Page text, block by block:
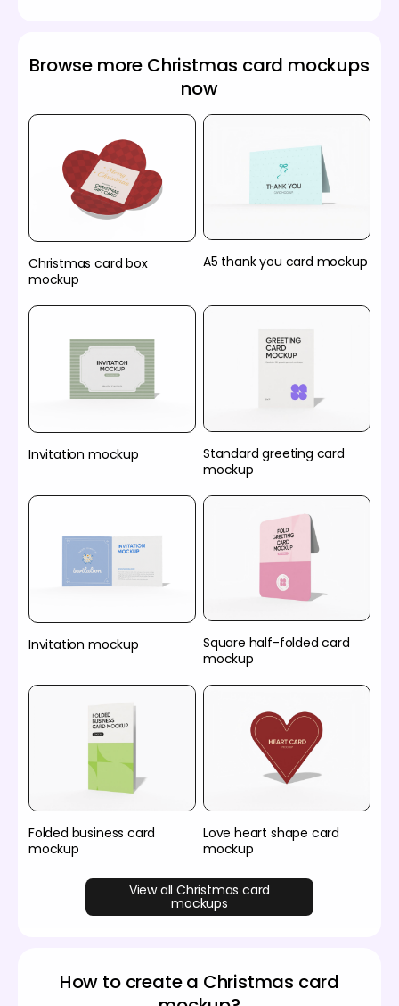
Browse more Christmas card mockups
now
Christmas card box
mockup
A5 thank you card mockup
Invitation mockup
Standard greeting card
mockup
Invitation mockup
Square half-folded card
mockup
Folded business card
mockup
Love heart shape card
mockup
View all Christmas card
mockups
How to create a Christmas card